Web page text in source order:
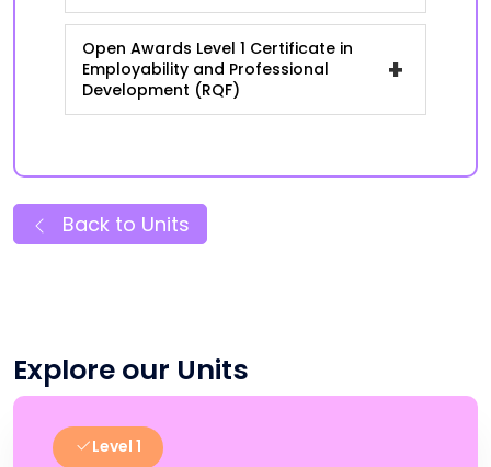
Open Awards Level 1 Certificate in
Employability and Professional
Development (RQF)
+
Back to Units
Explore our Units
Level 1